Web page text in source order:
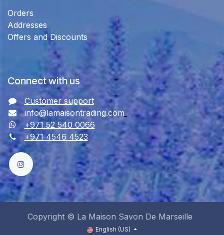
Orders
Addresses
Offers and Discounts
Connect with us
Customer support
info@lamaisontrading.com
+971 52 540 0066
+971 4546 4523
Copyright © La Maison Savon De Marseille
English (US)